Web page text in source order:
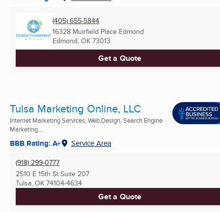
(405) 655-5844
16328 Muirfield Place Edmond
Edmond, OK 73013
Get a Quote
Tulsa Marketing Online, LLC
Internet Marketing Services, Web Design, Search Engine
Marketing ...
BBB Rating: A+ Service Area
(918) 299-0777
2510 E 15th St Suite 207
Tulsa, OK 74104-4634
Get a Quote